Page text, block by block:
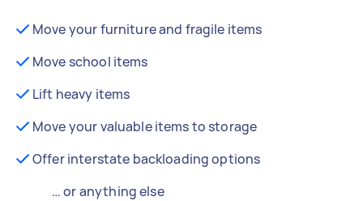
Move your furniture and fragile items
Move school items
Lift heavy items
Move your valuable items to storage
Offer interstate backloading options
… or anything else